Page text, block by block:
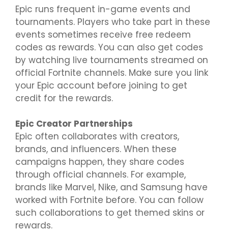
Epic runs frequent in-game events and
tournaments. Players who take part in these
events sometimes receive free redeem
codes as rewards. You can also get codes
by watching live tournaments streamed on
official Fortnite channels. Make sure you link
your Epic account before joining to get
credit for the rewards.
Epic Creator Partnerships
Epic often collaborates with creators,
brands, and influencers. When these
campaigns happen, they share codes
through official channels. For example,
brands like Marvel, Nike, and Samsung have
worked with Fortnite before. You can follow
such collaborations to get themed skins or
rewards.